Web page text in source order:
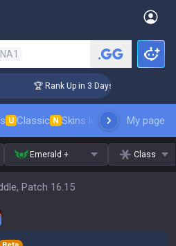
🏆 Rank Up in 3 Days! Challenger
U Classic N Skins leaderboardMy page
Emerald + Class
Patch 16.15